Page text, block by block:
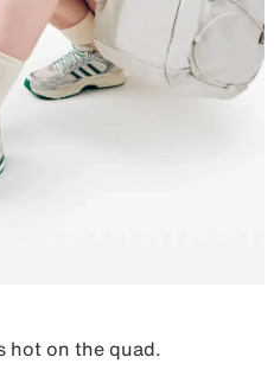
hot on the quad.